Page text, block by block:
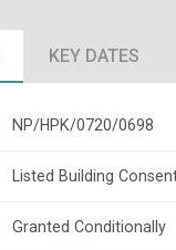
KEY DATES
NP/HPK/0720/0698
Listed Building
Granted Conditionally